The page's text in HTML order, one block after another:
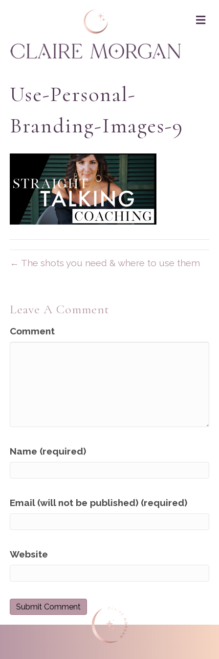
Use-Personal-
Branding-Images-9
← The shots you need & where to use them
Leave A Comment
Comment
Name (required)
Email (will not be published) (required)
Website